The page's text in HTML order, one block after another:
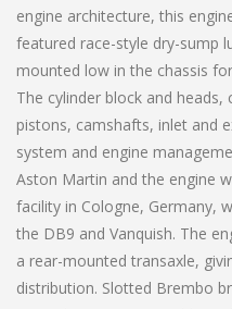
engine architecture, this
featured race-style dry-sump
mounted low in the chassis
The cylinder block and
pistons, camshafts, inlet and
system and engine
Aston Martin and the engine
facility in Cologne, Germany,
the DB9 and Vanquish. The
a rear-mounted transaxle,
distribution. Slotted Brembo